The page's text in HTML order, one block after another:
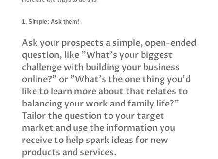
1. Simple: Ask them!
Ask your prospects a simple, open-ended
question, like "What's your biggest
challenge with building your business
online?" or "What's the one thing you'd
like to learn more about that relates to
balancing your work and family life?"
Tailor the question to your target
market and use the information you
receive to help spark ideas for new
products and services.